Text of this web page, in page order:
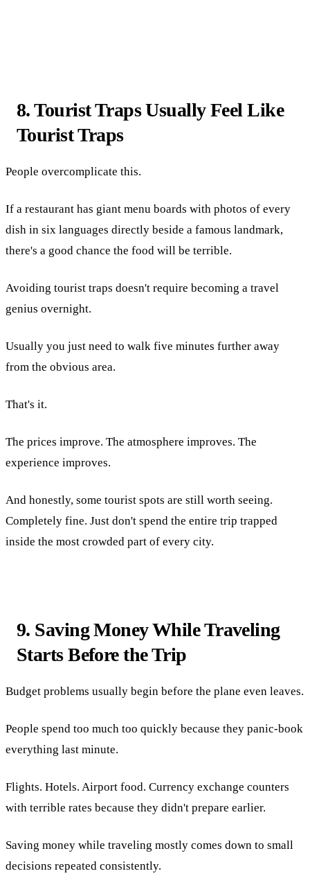
8. Tourist Traps Usually Feel Like
Tourist Traps
People overcomplicate this.
If a restaurant has giant menu boards with photos of every
dish in six languages directly beside a famous landmark,
there's a good chance the food will be terrible.
Avoiding tourist traps doesn't require becoming a travel
genius overnight.
Usually you just need to walk five minutes further away
from the obvious area.
That's it.
The prices improve. The atmosphere improves. The
experience improves.
And honestly, some tourist spots are still worth seeing.
Completely fine. Just don't spend the entire trip trapped
inside the most crowded part of every city.
9. Saving Money While Traveling
Starts Before the Trip
Budget problems usually begin before the plane even leaves.
People spend too much too quickly because they panic-book
everything last minute.
Flights. Hotels. Airport food. Currency exchange counters
with terrible rates because they didn't prepare earlier.
Saving money while traveling mostly comes down to small
decisions repeated consistently.